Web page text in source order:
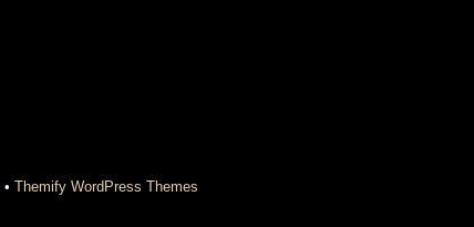
•Themify WordPress Themes